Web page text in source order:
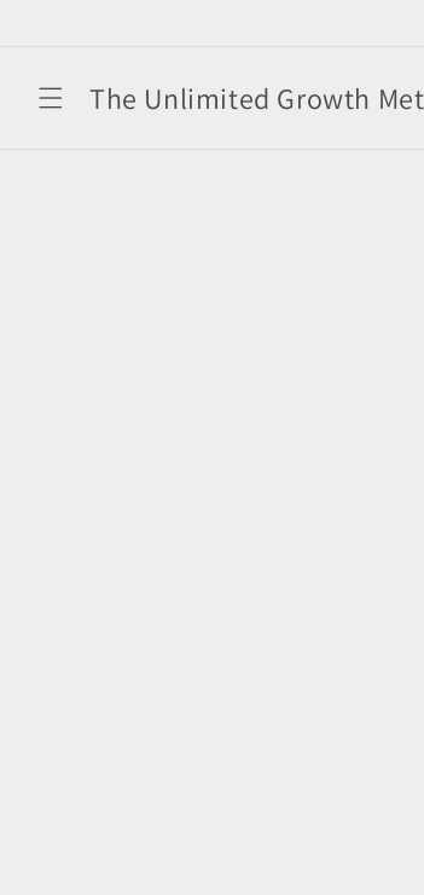
The Unlimited Growth